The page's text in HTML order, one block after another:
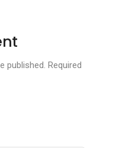
published. Required